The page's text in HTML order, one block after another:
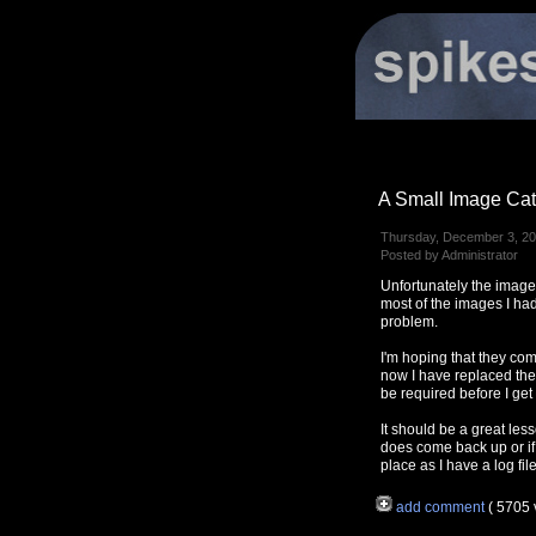
A Small Image
Thursday, December 3,
Posted by Administrator
Unfortunately the
most of the images I
problem.
I'm hoping that they
now I have replaced
be required before I
It should be a great
does come back up or
place as I have a log
add comment( 5705